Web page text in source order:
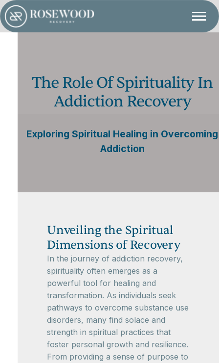
The Role Of Spirituality In
Addiction Recovery
Exploring Spiritual Healing in Overcoming
Addiction
Unveiling the Spiritual
Dimensions of Recovery
In the journey of addiction recovery,
spirituality often emerges as a
powerful tool for healing and
transformation. As individuals seek
pathways to overcome substance use
disorders, many find solace and
strength in spiritual practices that
foster personal growth and resilience.
From providing a sense of purpose to